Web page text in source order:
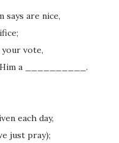
says are nice,
vote,
Him a __________.
each day,
just pray);